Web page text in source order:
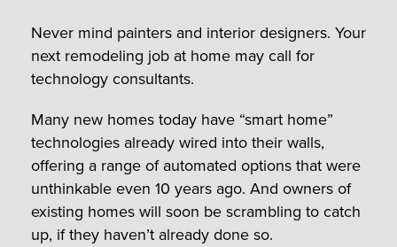
Never mind painters and interior designers. Your
next remodeling job at home may call for
technology consultants.
Many new homes today have “smart home”
technologies already wired into their walls,
offering a range of automated options that were
unthinkable even 10 years ago. And owners of
existing homes will soon be scrambling to catch
up, if they haven’t already done so.